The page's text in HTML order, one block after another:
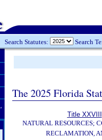
Search Statutes: Search
The 2025 Florida
Title XXVIII
NATURAL RESOURCES;
RECLAMATION,